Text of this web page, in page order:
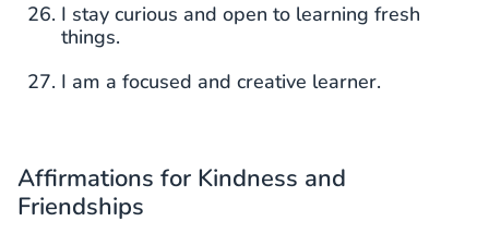
I stay curious and open to learning fresh
things.
I am a focused and creative learner.
Affirmations for Kindness and
Friendships